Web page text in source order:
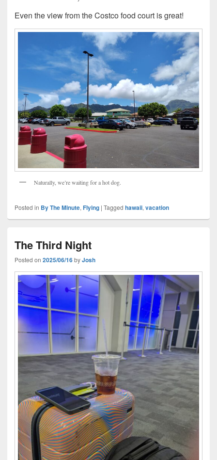
Even the view from the Costco food court is great!
Naturally, we’re waiting for a hot dog.
Posted in By The Minute, Flying | Tagged hawaii, vacation
The Third Night
Posted on 2025/06/16byJosh